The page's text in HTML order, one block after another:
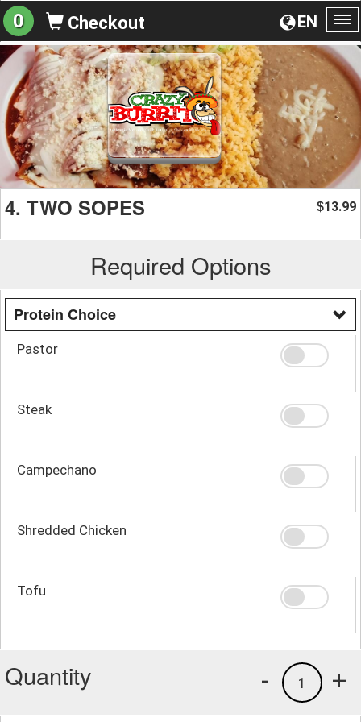
EN
0 Checkout
4. TWO SOPES $13.99
Required Options
Protein Choice
Pastor
Steak
Campechano
Shredded Chicken
Tofu
Quantity +
1
-